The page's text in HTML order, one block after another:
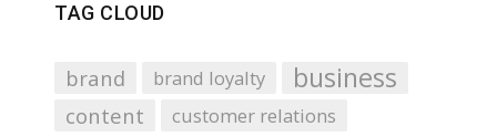
TAG CLOUD
brand brand loyalty business
content customer relations